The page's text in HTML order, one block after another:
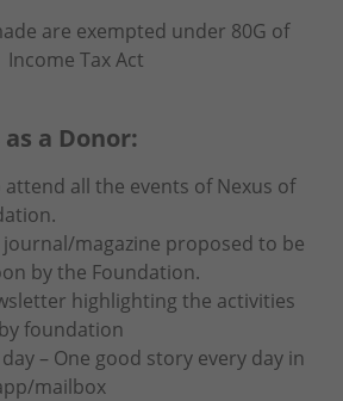
are exempted under 80G of
Income Tax Act
a Donor:
all the events of Nexus of
magazine proposed to be
by the Foundation.
highlighting the activities
foundation
– One good story every day in
mailbox